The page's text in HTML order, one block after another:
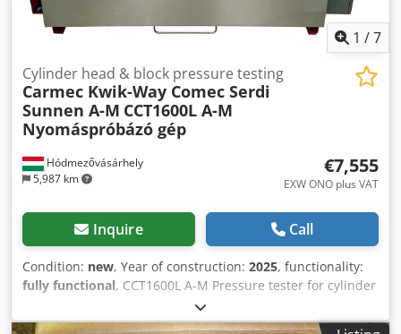
1 /7
Hódmezővásárhely
5,987 km
Cylinder head & block pressure testing
Carmec Kwik-Way Comec Serdi
Sunnen A-M CCT1600L A-M
Nyomáspróbázó gép
€7,555
EXW ONO plus VAT
Inquire Call
Condition: new, Year of construction: 2025, functionality:
fully functional, CCT1600L A-M Pressure tester for cylinder
head and block – new machine. Hydraulic tray lifting,
motorized tray rotation. Technical details: Max. cylinder